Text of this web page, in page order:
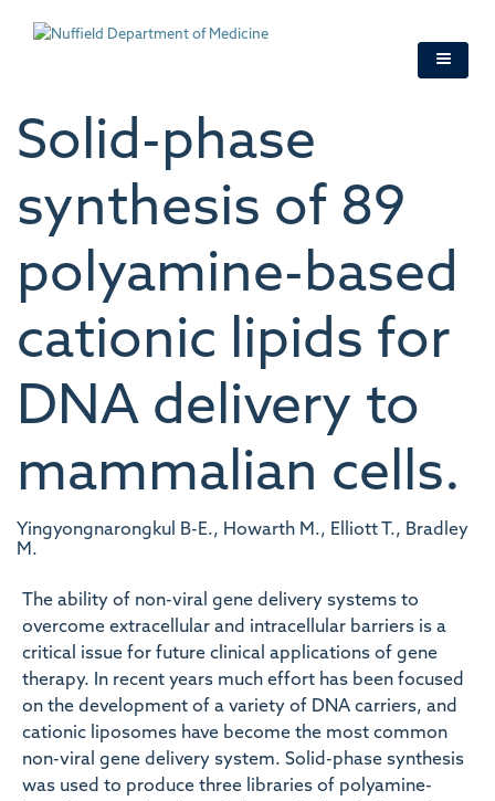
Solid-phase
synthesis of 89
polyamine-based
cationic lipids for
DNA delivery to
mammalian cells.
Yingyongnarongkul B-E., Howarth M., Elliott T., Bradley
M.
The ability of non-viral gene delivery systems to
overcome extracellular and intracellular barriers is a
critical issue for future clinical applications of gene
therapy. In recent years much effort has been focused
on the development of a variety of DNA carriers, and
cationic liposomes have become the most common
non-viral gene delivery system. Solid-phase synthesis
was used to produce three libraries of polyamine-